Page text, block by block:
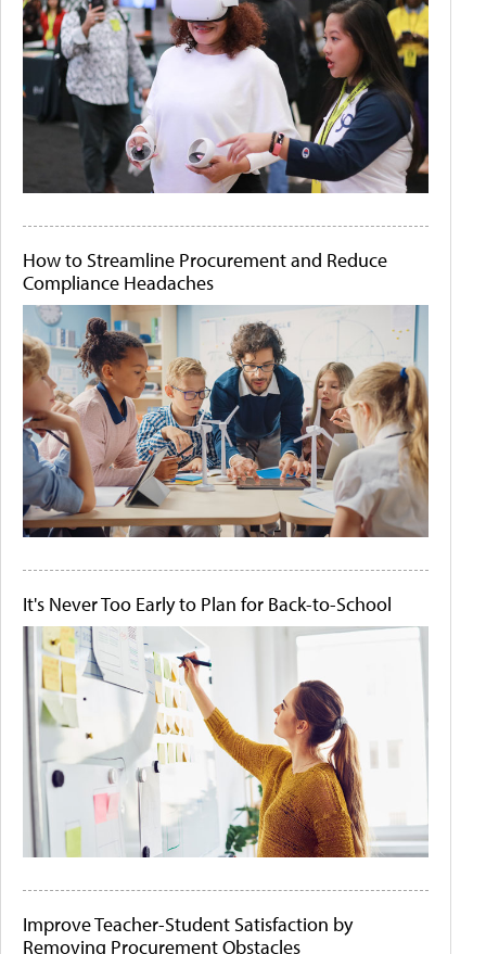
How to Streamline Procurement and Reduce
Compliance Headaches
It's Never Too Early to Plan for Back-to-School
Improve Teacher-Student Satisfaction by
Removing Procurement Obstacles